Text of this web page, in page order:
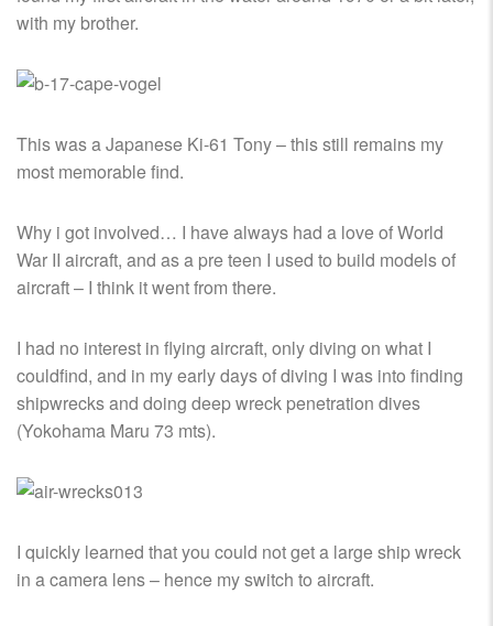
with my brother.
This was a Japanese Ki-61 Tony – this still remains my
most memorable find.
Why i got involved… I have always had a love of World
War II aircraft, and as a pre teen I used to build models of
aircraft – I think it went from there.
I had no interest in flying aircraft, only diving on what I
couldfind, and in my early days of diving I was into finding
shipwrecks and doing deep wreck penetration dives
(Yokohama Maru 73 mts).
I quickly learned that you could not get a large ship wreck
in a camera lens – hence my switch to aircraft.